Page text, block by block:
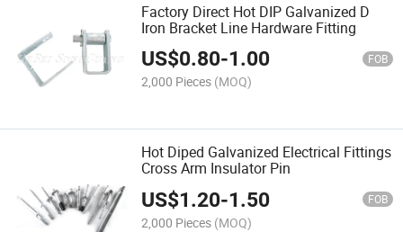
Factory Direct Hot DIP Galvanized D
Iron Bracket Line Hardware Fitting
US$0.80-1.00 FOB
2,000 Pieces (MOQ)
Hot Diped Galvanized Electrical Fittings
Cross Arm Insulator Pin
US$1.20-1.50 FOB
2,000 Pieces (MOQ)